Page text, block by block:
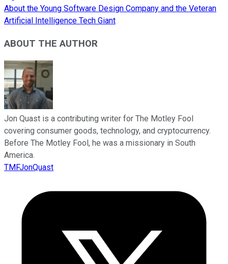
About the Young Software Design Company and the Veteran
Artificial Intelligence Tech Giant
ABOUT THE AUTHOR
Jon Quast is a contributing writer for The Motley Fool
covering consumer goods, technology, and cryptocurrency.
Before The Motley Fool, he was a missionary in South
America.
TMFJonQuast